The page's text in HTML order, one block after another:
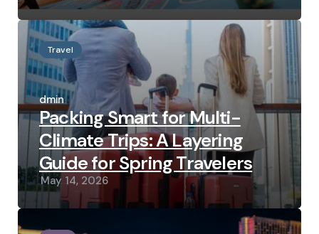
Travel
Posted
by
admin
Packing Smart for Multi-
Climate Trips: A Layering
Guide for Spring Travelers
May 14, 2026